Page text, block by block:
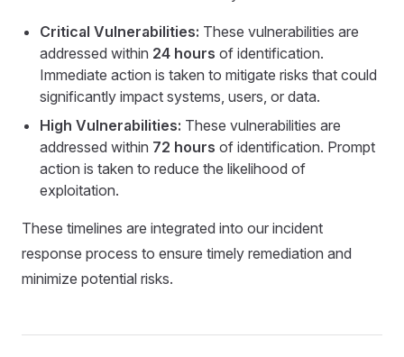
Critical Vulnerabilities: These vulnerabilities are
addressed within 24 hours of identification.
Immediate action is taken to mitigate risks that could
significantly impact systems, users, or data.
High Vulnerabilities: These vulnerabilities are
addressed within 72 hours of identification. Prompt
action is taken to reduce the likelihood of
exploitation.
These timelines are integrated into our incident
response process to ensure timely remediation and
minimize potential risks.